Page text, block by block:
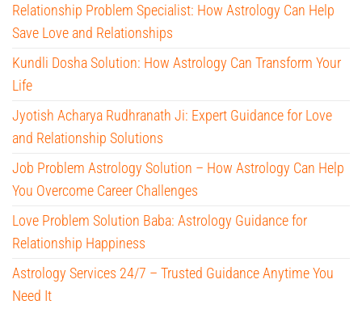
Relationship Problem Specialist: How Astrology Can Help
Save Love and Relationships
Kundli Dosha Solution: How Astrology Can Transform Your
Life
Jyotish Acharya Rudhranath Ji: Expert Guidance for Love
and Relationship Solutions
Job Problem Astrology Solution – How Astrology Can Help
You Overcome Career Challenges
Love Problem Solution Baba: Astrology Guidance for
Relationship Happiness
Astrology Services 24/7 – Trusted Guidance Anytime You
Need It